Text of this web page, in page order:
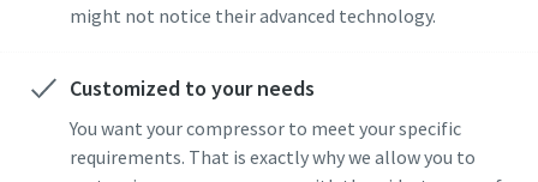
might not notice their advanced technology.
Customized to your needs
You want your compressor to meet your specific
requirements. That is exactly why we allow you to